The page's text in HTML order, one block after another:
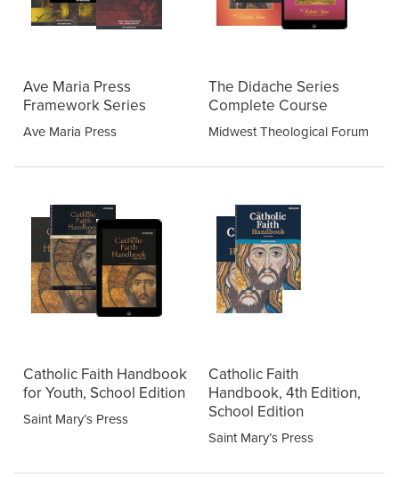
Ave Maria Press
Framework Series
Ave Maria Press
The Didache Series
Complete Course
Midwest Theological Forum
Catholic Faith Handbook
for Youth, School Edition
Saint Mary’s Press
Catholic Faith
Handbook, 4th Edition,
School Edition
Saint Mary’s Press